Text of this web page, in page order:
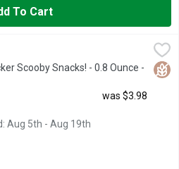
To Cart
$3.48
Assorted fruit flavors
Scooby Snacks! - 0.8 Ounce -
Description
was $3.98
Aug 5th - Aug 19th